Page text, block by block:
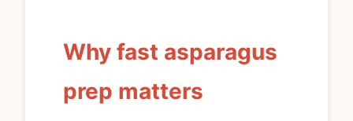
Why fast asparagus
prep matters